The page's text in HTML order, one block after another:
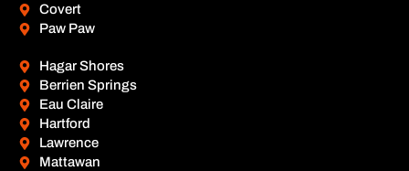
Covert
Paw Paw
Hagar Shores
Berrien Springs
Eau Claire
Hartford
Lawrence
Mattawan